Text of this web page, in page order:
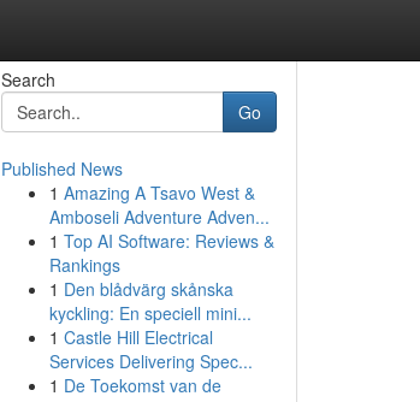
Search
Go
Published News
1 Amazing A Tsavo West &
Amboseli Adventure Adven...
1 Top AI Software: Reviews &
Rankings
1 Den blådvärg skånska
kyckling: En speciell mini...
1 Castle Hill Electrical
Services Delivering Spec...
1 De Toekomst van de